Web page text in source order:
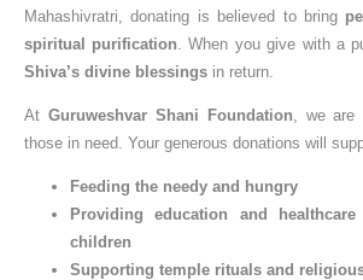
Mahashivratri, donating is believed to bring
spiritual purification. When you give with a
Shiva’s divine blessingsin return.
At Guruweshvar Shani Foundation, we are
those in need. Your generous donations will
Feeding the needy and hungry
Providing education and
children
Supporting temple rituals and